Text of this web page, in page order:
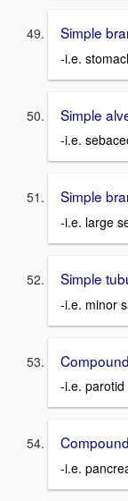
Simple
-i.e.
Simple
-i.e.
Simple
-i.e. large
Simple
-i.e. minor
-i.e. parotid
-i.e.